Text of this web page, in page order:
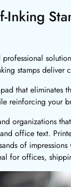
Inking
stamps deliver
that
reinforcing your
organizations
office text.
of
for offices,